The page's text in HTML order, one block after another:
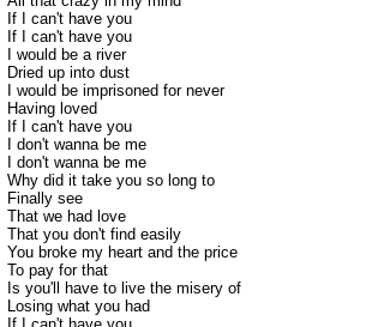
If I can't have you
If I can't have you
I would be a river
Dried up into dust
I would be imprisoned for never
Having loved
If I can't have you
I don't wanna be me
I don't wanna be me
Why did it take you so long to
Finally see
That we had love
That you don't find easily
You broke my heart and the price
To pay for that
Is you'll have to live the misery of
Losing what you had